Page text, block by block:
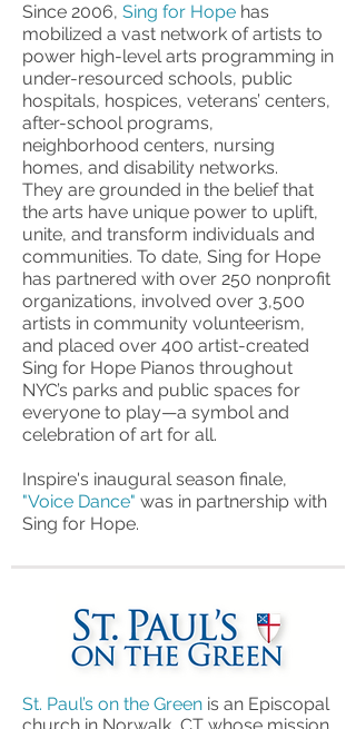
Since 2006, Sing for Hope has
mobilized a vast network of artists to
power high-level arts programming in
under-resourced schools, public
hospitals, hospices, veterans’ centers,
after-school programs,
neighborhood centers, nursing
homes, and disability networks.
They are grounded in the belief that
the arts have unique power to uplift,
unite, and transform individuals and
communities. To date, Sing for Hope
has partnered with over 250 nonprofit
organizations, involved over 3,500
artists in community volunteerism,
and placed over 400 artist-created
Sing for Hope Pianos throughout
NYC’s parks and public spaces for
everyone to play—a symbol and
celebration of art for all.
Inspire's inaugural season finale,
"Voice Dance" was in partnership with
Sing for Hope.
St. Paul’s on the Green is an Episcopal